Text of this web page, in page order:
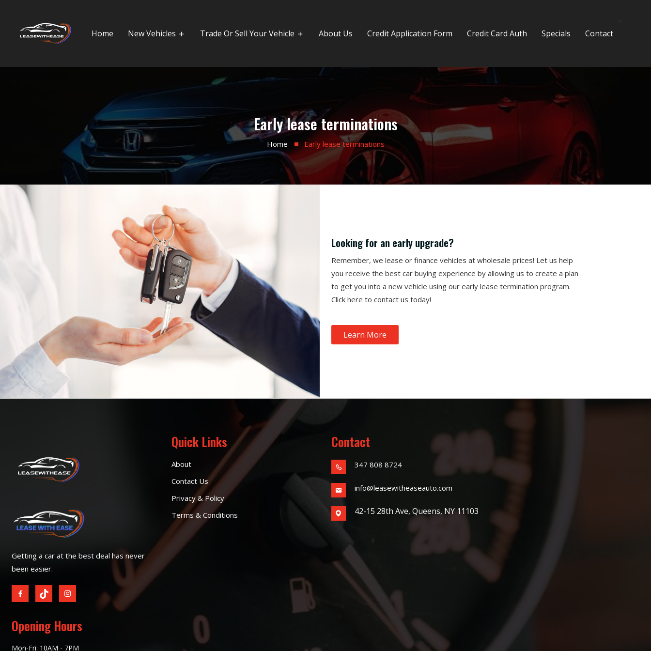
Home New Vehicles Trade Or Sell Your Vehicle About Us Credit Application Form Credit Card Auth Specials Contact
Early lease terminations
Home Early lease terminations
Looking for an early upgrade?
Remember, we lease or finance vehicles at wholesale prices! Let us help
you receive the best car buying experience by allowing us to create a plan
to get you into a new vehicle using our early lease termination program.
Click here to contact us today!
Learn More
Getting a car at the best deal has never
been easier.
Quick Links
About
Contact Us
Privacy & Policy
Terms & Conditions
Contact
347 808 8724
info@leasewitheaseauto.com
42-15 28th Ave, Queens, NY 11103
Opening Hours
Mon-Fri: 10AM - 7PM